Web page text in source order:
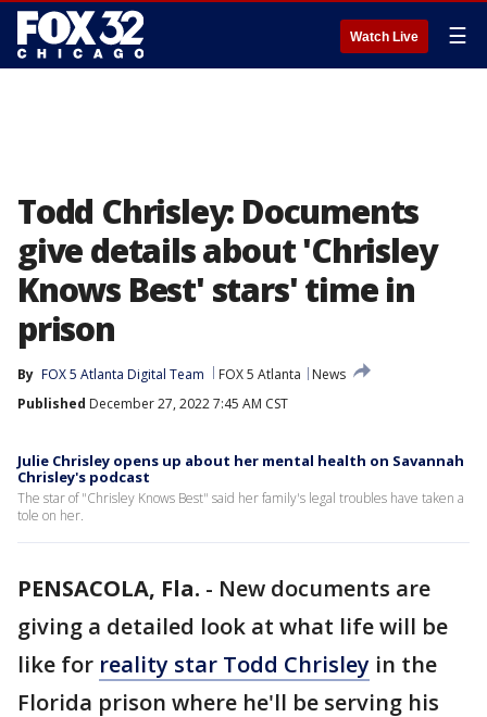
Watch Live ☰
Todd Chrisley: Documents
give details about 'Chrisley
Knows Best' stars' time in
prison
By FOX 5 Atlanta Digital Team FOX 5 Atlanta
News
Published December 27, 2022 7:45 AM CST
Julie Chrisley opens up about her mental health on Savannah
Chrisley's podcast
The star of "Chrisley Knows Best" said her family's legal troubles have taken a
tole on her.
PENSACOLA, Fla. - New documents are
giving a detailed look at what life will be
like for reality star Todd Chrisley in the
Florida prison where he'll be serving his